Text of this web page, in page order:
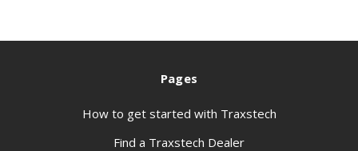
Pages
How to get started with Traxstech
Find a Traxstech Dealer